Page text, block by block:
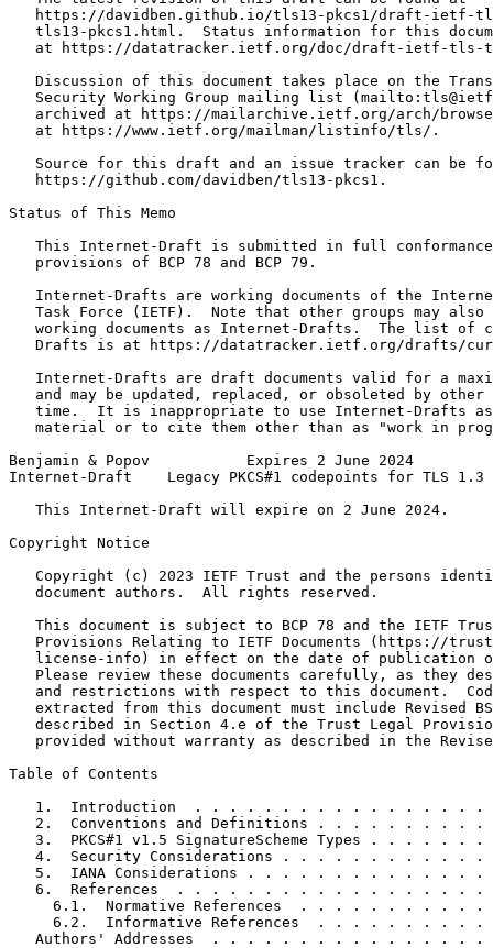
https://davidben.github.io/tls13-pkcs1/draft-ietf-
tls13-pkcs1.html.  Status information for this
at https://datatracker.ietf.org/doc/draft-ietf-tls-
Discussion of this document takes place on the
Security Working Group mailing list
archived at https://mailarchive.ietf.org/arch/
   at https://www.ietf.org/mailman/listinfo/tls/.
Source for this draft and an issue tracker can be
   https://github.com/davidben/tls13-pkcs1.
Status of This Memo
This Internet-Draft is submitted in full
   provisions of BCP 78 and BCP 79.
Internet-Drafts are working documents of the
Task Force (IETF).  Note that other groups may also
working documents as Internet-Drafts.  The list of
Drafts is at https://datatracker.ietf.org/drafts/
Internet-Drafts are draft documents valid for a
and may be updated, replaced, or obsoleted by other
time.  It is inappropriate to use Internet-Drafts
material or to cite them other than as "work in
Benjamin & Popov           Expires 2 June 2024
Internet-Draft    Legacy PKCS#1 codepoints for TLS 1.3
   This Internet-Draft will expire on 2 June 2024.
Copyright Notice
Copyright (c) 2023 IETF Trust and the persons
   document authors.  All rights reserved.
This document is subject to BCP 78 and the IETF
Provisions Relating to IETF Documents (https://
license-info) in effect on the date of publication
Please review these documents carefully, as they
and restrictions with respect to this document.
extracted from this document must include Revised
described in Section 4.e of the Trust Legal
provided without warranty as described in the
Table of Contents
1.  Introduction  . . . . . . . . . . . . . . . . .
2.  Conventions and Definitions . . . . . . . . . .
3.  PKCS#1 v1.5 SignatureScheme Types . . . . . . .
4.  Security Considerations . . . . . . . . . . . .
5.  IANA Considerations . . . . . . . . . . . . . .
6.  References  . . . . . . . . . . . . . . . . . .
6.1.  Normative References  . . . . . . . . . . .
6.2.  Informative References  . . . . . . . . . .
Authors' Addresses  . . . . . . . . . . . . . . . .